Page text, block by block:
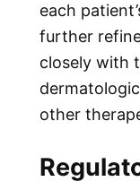
each
further
closely with
other